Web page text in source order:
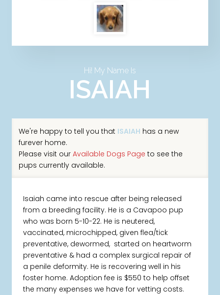
Hi! My Name Is
ISAIAH
We're happy to tell you that ISAIAH has a new
furever home.
Please visit our Available Dogs Page to see the
pups currently available.
Isaiah came into rescue after being released
from a breeding facility. He is a Cavapoo pup
who was born 5-10-22. He is neutered,
vaccinated, microchipped, given flea/tick
preventative, dewormed, started on heartworm
preventative & had a complex surgical repair of
a penile deformity. He is recovering well in his
foster home. Adoption fee is $550 to help offset
the many expenses we have for vetting costs.